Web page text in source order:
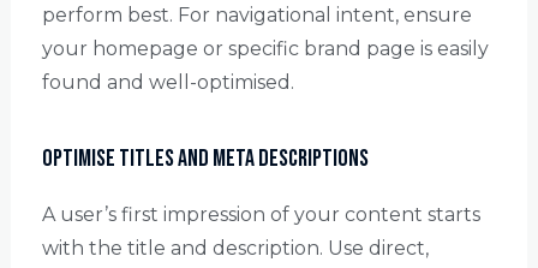
perform best. For navigational intent, ensure
your homepage or specific brand page is easily
found and well-optimised.
Optimise Titles and Meta Descriptions
A user’s first impression of your content starts
with the title and description. Use direct,